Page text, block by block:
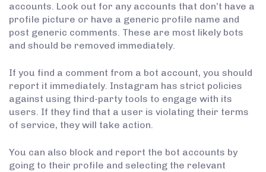
accounts. Look out for any accounts that don’t have a
profile picture or have a generic profile name and
post generic comments. These are most likely bots
and should be removed immediately.
If you find a comment from a bot account, you should
report it immediately. Instagram has strict policies
against using third-party tools to engage with its
users. If they find that a user is violating their terms
of service, they will take action.
You can also block and report the bot accounts by
going to their profile and selecting the relevant